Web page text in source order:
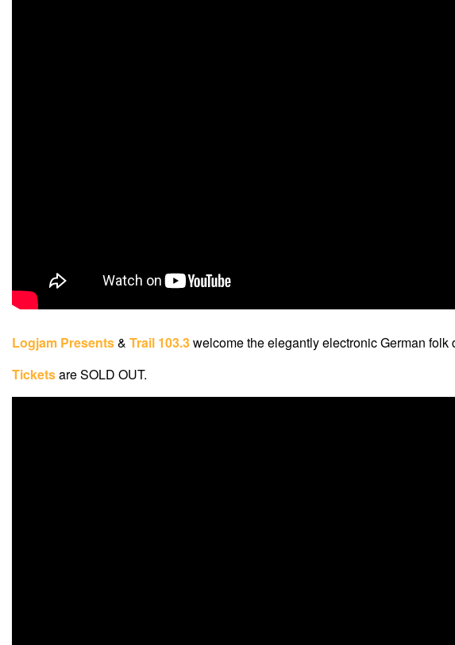
Logjam Presents& Trail 103.3welcome the elegantly electronic German folk
Ticketsare SOLD OUT.